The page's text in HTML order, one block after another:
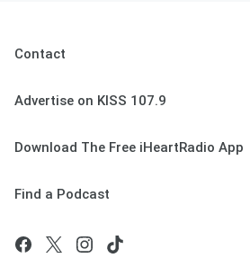
Contact
Advertise on KISS 107.9
Download The Free iHeartRadio App
Find a Podcast